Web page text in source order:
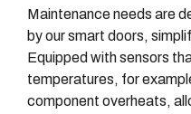
Maintenance needs are
by our smart doors,
Equipped with sensors
temperatures, for
component overheats,